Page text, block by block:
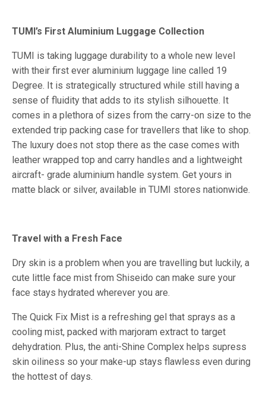
TUMI’s First Aluminium Luggage Collection
TUMI is taking luggage durability to a whole new level
with their first ever aluminium luggage line called 19
Degree. It is strategically structured while still having a
sense of fluidity that adds to its stylish silhouette. It
comes in a plethora of sizes from the carry-on size to the
extended trip packing case for travellers that like to shop.
The luxury does not stop there as the case comes with
leather wrapped top and carry handles and a lightweight
aircraft- grade aluminium handle system. Get yours in
matte black or silver, available in TUMI stores nationwide.
Travel with a Fresh Face
Dry skin is a problem when you are travelling but luckily, a
cute little face mist from Shiseido can make sure your
face stays hydrated wherever you are.
The Quick Fix Mist is a refreshing gel that sprays as a
cooling mist, packed with marjoram extract to target
dehydration. Plus, the anti-Shine Complex helps supress
skin oiliness so your make-up stays flawless even during
the hottest of days.